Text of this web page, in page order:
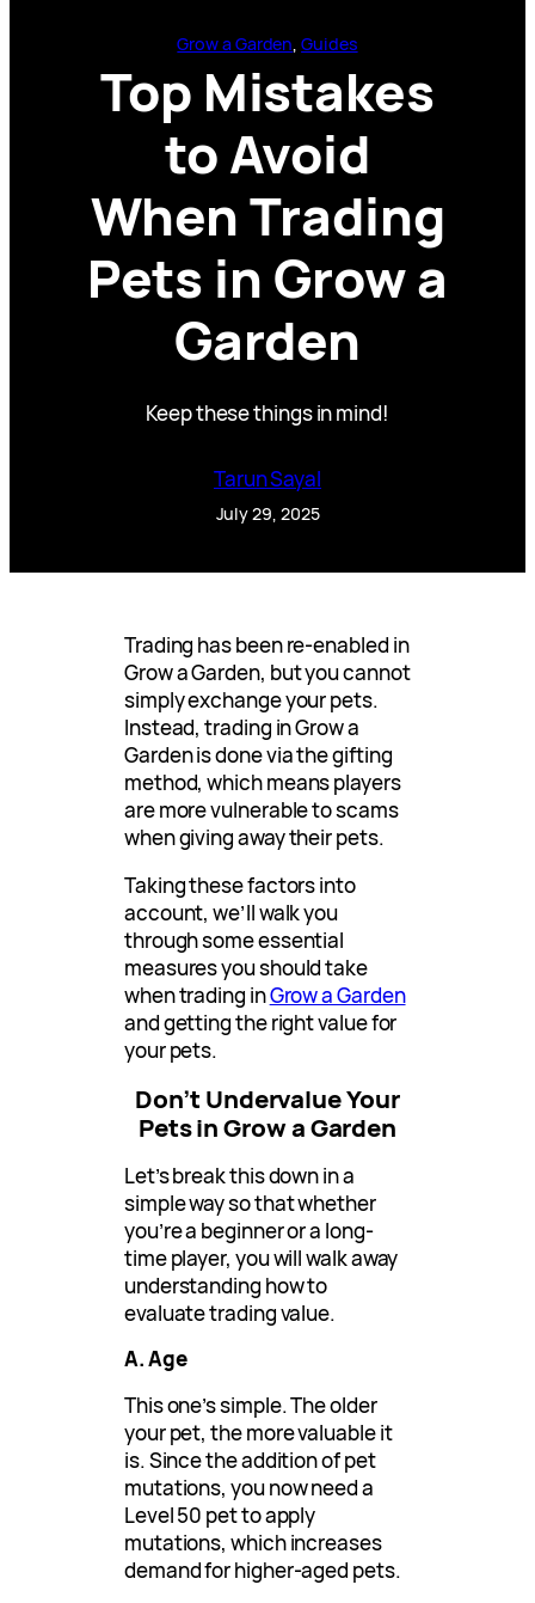
Grow a Garden, Guides
Top Mistakes
to Avoid
When Trading
Pets in Grow a
Garden
Keep these things in mind!
Tarun Sayal
July 29, 2025
Trading has been re-enabled in
Grow a Garden, but you cannot
simply exchange your pets.
Instead, trading in Grow a
Garden is done via the gifting
method, which means players
are more vulnerable to scams
when giving away their pets.
Taking these factors into
account, we’ll walk you
through some essential
measures you should take
when trading inGrow a Garden
and getting the right value for
your pets.
Don’t Undervalue Your
Pets in Grow a Garden
Let’s break this down in a
simple way so that whether
you’re a beginner or a long-
time player, you will walk away
understanding how to
evaluate trading value.
A. Age
This one’s simple. The older
your pet, the more valuable it
is. Since the addition of pet
mutations, you now need a
Level 50 pet to apply
mutations, which increases
demand for higher-aged pets.